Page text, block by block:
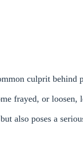
culprit behind
frayed, or loosen,
also poses a